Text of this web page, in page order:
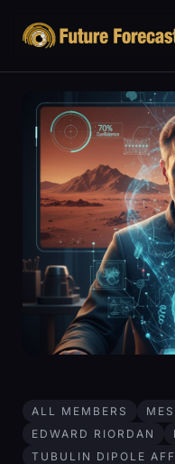
ALL MEMBERS
EDWARD RIORDAN
TUBULIN DIPOLE